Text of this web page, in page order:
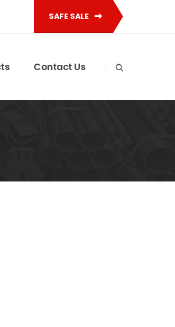
SAFE SALE
Contact Us